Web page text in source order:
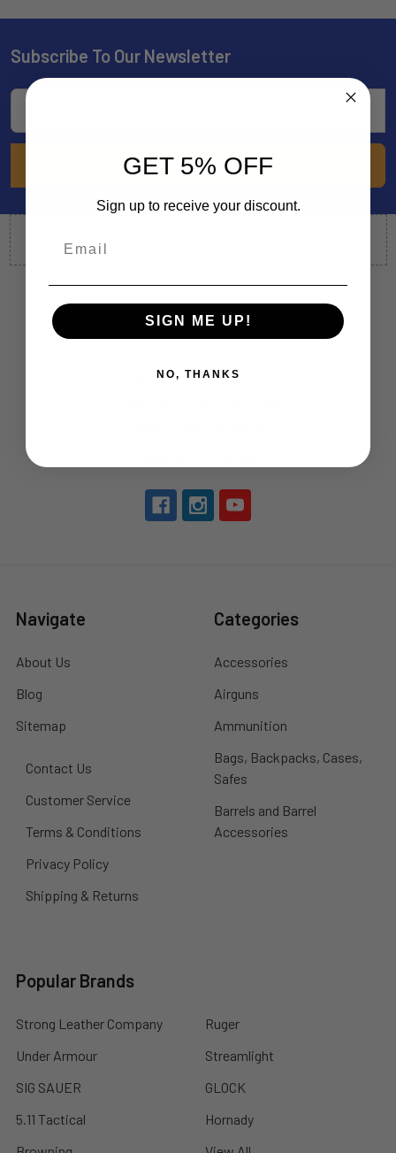
Footer
Subscribe To Our Newsletter
Email
By Appointment Only
Navigate
About Us
Blog
Sitemap
Contact Us
Customer Service
Terms & Conditions
Privacy Policy
Shipping & Returns
Categories
Accessories
Airguns
Ammunition
Bags, Backpacks, Cases,
Safes
Barrels and Barrel
Accessories
Popular Brands
Strong Leather Company
Under Armour
SIG SAUER
5.11 Tactical
Ruger
Streamlight
GLOCK
Hornady
GET 5% OFF
Sign up to receive your discount.
SIGN ME UP!
NO, THANKS